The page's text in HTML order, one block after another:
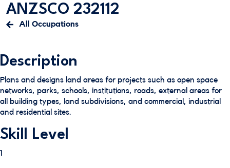
ANZSCO 232112
All Occupations
Description
Plans and designs land areas for projects such as open space
networks, parks, schools, institutions, roads, external areas for
all building types, land subdivisions, and commercial, industrial
and residential sites.
Skill Level
1